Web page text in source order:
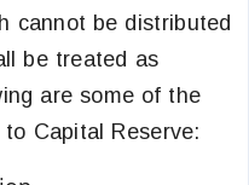
cannot be distributed
be treated as
are some of the
Capital Reserve: